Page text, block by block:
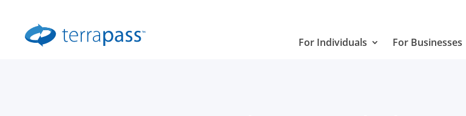
For Individuals For Businesses